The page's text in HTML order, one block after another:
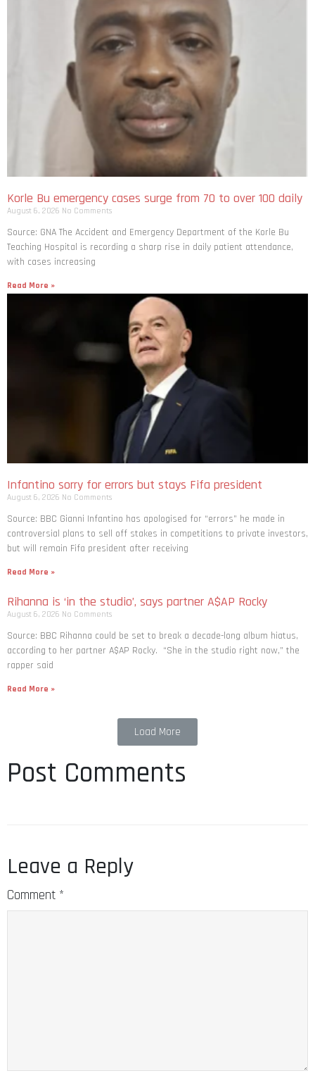
Korle Bu emergency cases surge from 70 to over 100 daily
August 6, 2026 No Comments
Source: GNA The Accident and Emergency Department of the Korle Bu
Teaching Hospital is recording a sharp rise in daily patient attendance,
with cases increasing
Read More »
Infantino sorry for errors but stays Fifa president
August 6, 2026 No Comments
Source: BBC Gianni Infantino has apologised for “errors” he made in
controversial plans to sell off stakes in competitions to private investors,
but will remain Fifa president after receiving
Read More »
Rihanna is ‘in the studio’, says partner A$AP Rocky
August 6, 2026 No Comments
Source: BBC Rihanna could be set to break a decade-long album hiatus,
according to her partner A$AP Rocky. “She in the studio right now,” the
rapper said
Read More »
Load More
Post Comments
Leave a Reply
Comment *